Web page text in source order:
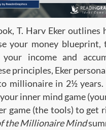
T. Harv Eker
your money blueprint,
your income and
principles, Eker
millionaire in 2½
inner mind game
game (the tools) to get
the Millionaire Mind